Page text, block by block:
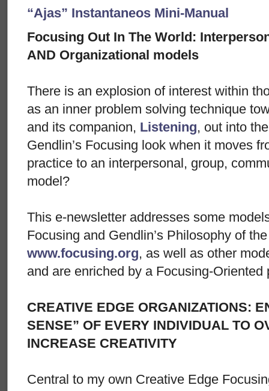
“Ajas” Instantaneos Mini-Manual
Focusing Out In The World:
AND Organizational models
There is an explosion of interest within
as an inner problem solving technique
and its companion, Listening, out into
Gendlin’s Focusing look when it moves
practice to an interpersonal, group,
model?
This e-newsletter addresses some
Focusing and Gendlin’s Philosophy of
www.focusing.org, as well as other
and are enriched by a Focusing-Oriented
CREATIVE EDGE ORGANIZATIONS:
SENSE” OF EVERY INDIVIDUAL TO
INCREASE CREATIVITY
Central to my own Creative Edge